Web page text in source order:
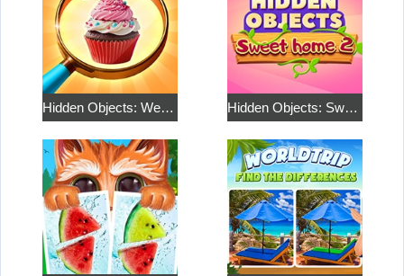
Hidden Objects: Weekend in Canada Hidden Objects: Sweet Home 2